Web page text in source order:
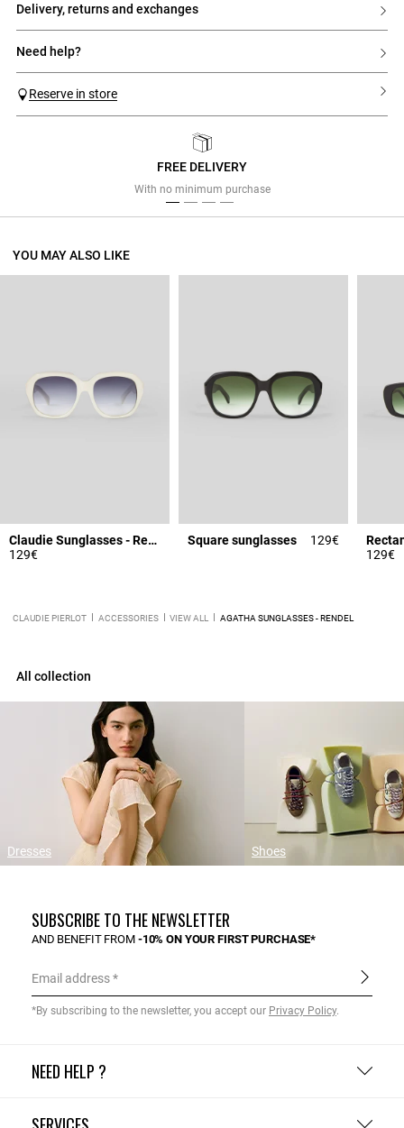
delivery, returns and exchanges
need help?
Reserve in store
FREE DELIVERY
With no minimum purchase
YOU MAY ALSO LIKE
Claudie Sunglasses - Rendel
129€
Square sunglasses 129€
129€
CLAUDIE PIERLOT ACCESSORIES VIEW ALL AGATHA SUNGLASSES - RENDEL
All collection
Dresses Shoes
NEED HELP ?
SUBSCRIBE TO THE NEWSLETTER
AND BENEFIT FROM -10% ON YOUR FIRST PURCHASE*
Email address
*By subscribing to the newsletter, you accept our Privacy Policy.